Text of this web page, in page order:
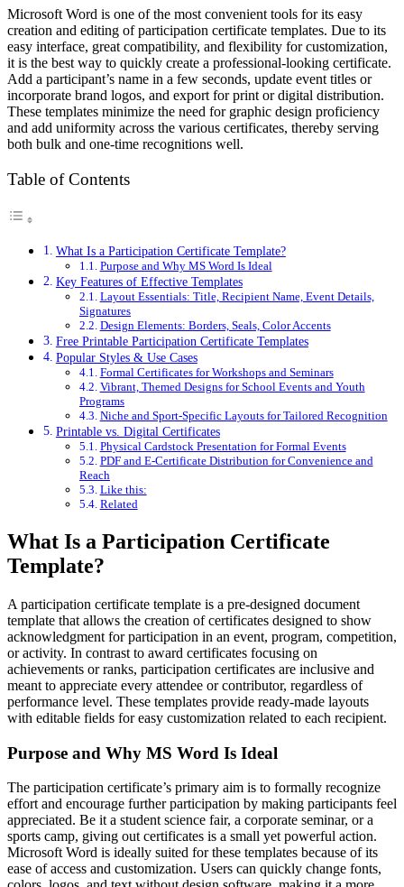
Microsoft Word is one of the most convenient tools for its easy
creation and editing of participation certificate templates. Due to its
easy interface, great compatibility, and flexibility for customization,
it is the best way to quickly create a professional-looking certificate.
Add a participant’s name in a few seconds, update event titles or
incorporate brand logos, and export for print or digital distribution.
These templates minimize the need for graphic design proficiency
and add uniformity across the various certificates, thereby serving
both bulk and one-time recognitions well.
Table of Contents
What Is a Participation Certificate Template?
Purpose and Why MS Word Is Ideal
Key Features of Effective Templates
Layout Essentials: Title, Recipient Name, Event Details,
Signatures
Design Elements: Borders, Seals, Color Accents
Free Printable Participation Certificate Templates
Popular Styles & Use Cases
Formal Certificates for Workshops and Seminars
Vibrant, Themed Designs for School Events and Youth
Programs
Niche and Sport-Specific Layouts for Tailored Recognition
Printable vs. Digital Certificates
Physical Cardstock Presentation for Formal Events
PDF and E-Certificate Distribution for Convenience and
Reach
Like this:
Related
What Is a Participation Certificate
Template?
A participation certificate template is a pre-designed document
template that allows the creation of certificates designed to show
acknowledgment for participation in an event, program, competition,
or activity. In contrast to award certificates focusing on
achievements or ranks, participation certificates are inclusive and
meant to appreciate every attendee or contributor, regardless of
performance level. These templates provide ready-made layouts
with editable fields for easy customization related to each recipient.
Purpose and Why MS Word Is Ideal
The participation certificate’s primary aim is to formally recognize
effort and encourage further participation by making participants feel
appreciated. Be it a student science fair, a corporate seminar, or a
sports camp, giving out certificates is a small yet powerful action.
Microsoft Word is ideally suited for these templates because of its
ease of access and customization. Users can quickly change fonts,